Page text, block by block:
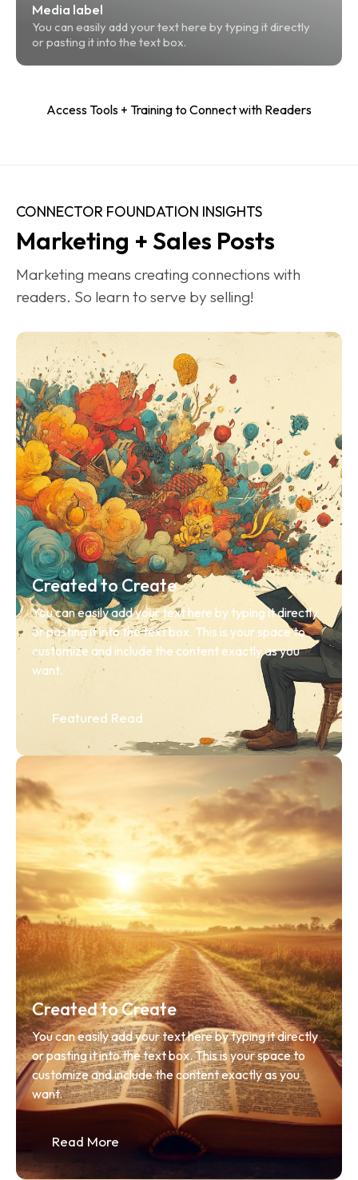
Media label
You can easily add your text here by typing it directly
or pasting it into the text box.
Access Tools + Training to Connect with Readers
CONNECTOR FOUNDATION INSIGHTS
Marketing + Sales Posts
Marketing means creating connections with
readers. So learn to serve by selling!
Created to Create
You can easily add your text here by typing it directly
or pasting it into the text box. This is your space to
customize and include the content exactly as you
want.
Featured Read
Created to Create
You can easily add your text here by typing it directly
or pasting it into the text box. This is your space to
customize and include the content exactly as you
want.
Read More